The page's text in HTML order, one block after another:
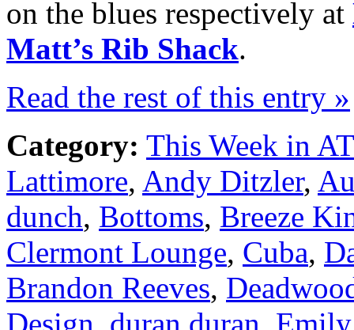
on the blues respectively at
Matt’s Rib Shack.
Read the rest of this entry »
Category: This Week in
Lattimore, Andy Ditzler,
dunch, Bottoms, Breeze
Clermont Lounge, Cuba,
Brandon Reeves,